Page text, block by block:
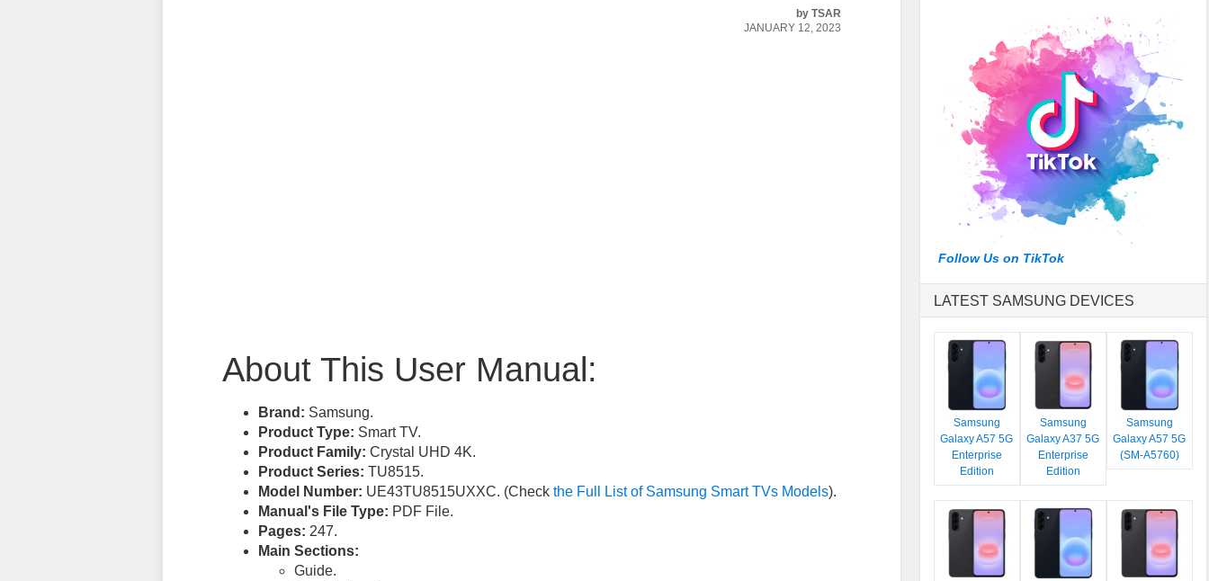
byTSAR
JANUARY 12, 2023
About This User Manual:
Brand: Samsung.
Product Type: Smart TV.
Product Family: Crystal UHD 4K.
Product Series: TU8515.
Model Number: UE43TU8515UXXC. (Check the Full List of Samsung Smart TVs Models).
Manual's File Type: PDF File.
Pages: 247.
Main Sections:
Guide.
Follow Us on TikTok
LATEST SAMSUNG DEVICES
Samsung
Galaxy A57 5G
Enterprise
Edition
Samsung
Galaxy A37 5G
Enterprise
Edition
Samsung
Galaxy A57 5G
(SM-A5760)